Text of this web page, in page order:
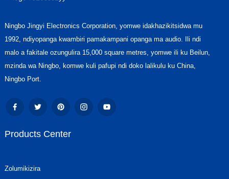
Ningbo Jingyi Electronics Corporation, yomwe idakhazikitsidwa mu
1992, ndiyopanga kwambiri pamakampani opanga ma audio. Ili ndi
malo a fakitale ozungulira 15,000 square metres, yomwe ili ku Beilun,
mzinda wa Ningbo, komwe kuli pafupi ndi doko lalikulu ku China,
Ningbo Port.
Products Center
Zolumikizira